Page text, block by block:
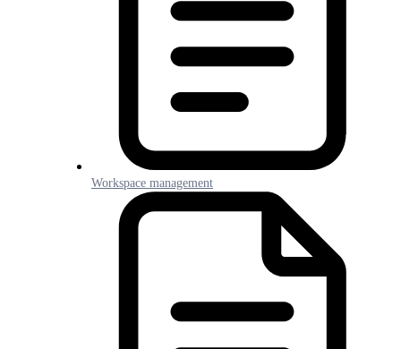
Workspace management